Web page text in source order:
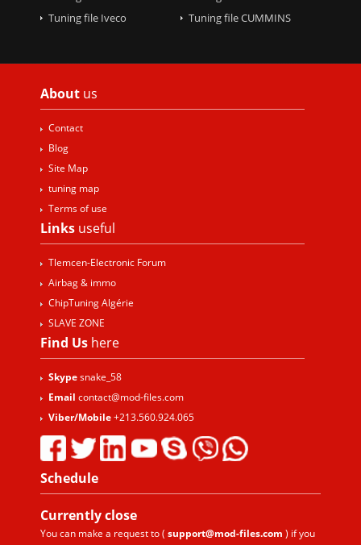
Tuning file Iveco
Tuning file CUMMINS
About us
Contact
Blog
Site Map
tuning map
Terms of use
Links useful
Tlemcen-Electronic Forum
Airbag & immo
ChipTuning Algérie
SLAVE ZONE
Find Us here
Skypesnake_58
Email contact@mod-files.com
Viber/Mobile+213.560.924.065
Schedule
Currentlyclose
You can make a request to ( support@mod-files.com ) if you